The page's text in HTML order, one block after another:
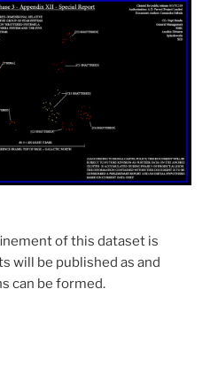
of this dataset is
will be published as and
can be formed.